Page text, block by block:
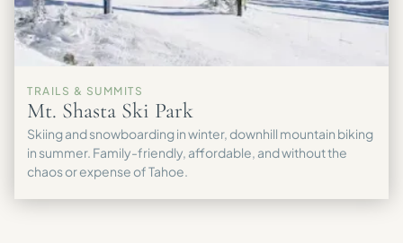
TRAILS & SUMMITS
Mt. Shasta Ski Park
Skiing and snowboarding in winter, downhill mountain biking
in summer. Family-friendly, affordable, and without the
chaos or expense of Tahoe.